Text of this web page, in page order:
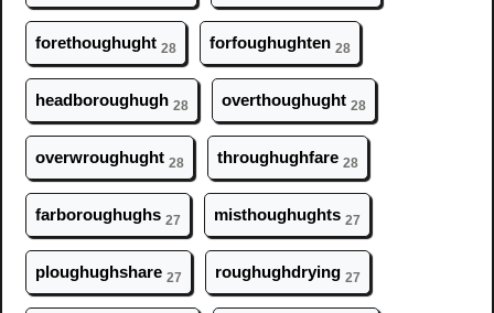
forethoughught 28 forfoughughten 28
headboroughugh 28 overthoughught 28
overwroughught 28 throughughfare 28
farboroughughs 27 misthoughughts 27
ploughughshare 27 roughughdrying 27